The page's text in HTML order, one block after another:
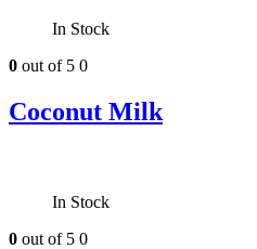
In Stock
0 out of 5 0
Coconut Milk
In Stock
0 out of 5 0